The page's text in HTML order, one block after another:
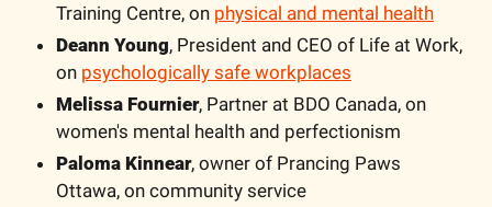
Training Centre, on physical and mental health
Deann Young, President and CEO of Life at Work,
on psychologically safe workplaces
Melissa Fournier, Partner at BDO Canada, on
women's mental health and perfectionism
Paloma Kinnear, owner of Prancing Paws
Ottawa, on community service